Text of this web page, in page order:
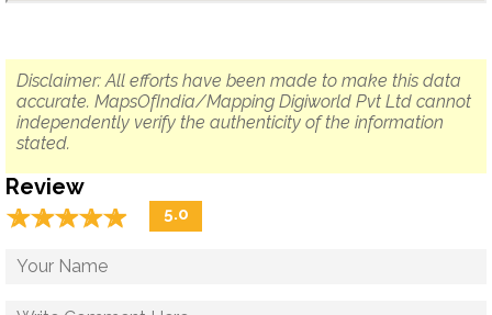
Disclaimer: All efforts have been made to make this data
accurate. MapsOfIndia/Mapping Digiworld Pvt Ltd cannot
independently verify the authenticity of the information
stated.
Review
☆☆☆☆☆
★★★★★ 5.0